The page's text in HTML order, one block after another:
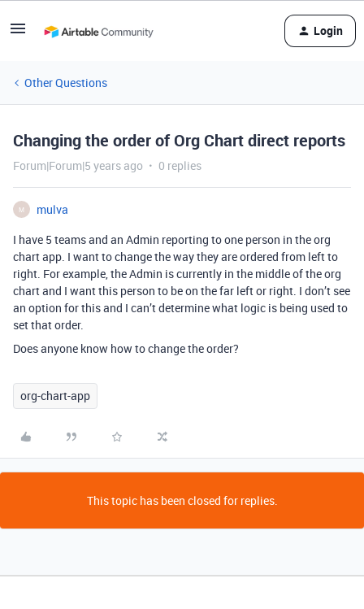
Login
Other Questions
Changing the order of Org Chart direct reports
Forum|Forum|5 years ago 0 replies
M
mulva
I have 5 teams and an Admin reporting to one person in the org
chart app. I want to change the way they are ordered from left to
right. For example, the Admin is currently in the middle of the org
chart and I want this person to be on the far left or right. I don’t see
an option for this and I can’t determine what logic is being used to
set that order.
Does anyone know how to change the order?
org-chart-app
This topic has been closed for replies.